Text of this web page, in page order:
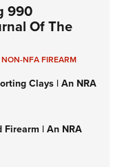
990
Of The
NON-NFA FIREARM
Clays | An NRA
Firearm | An NRA